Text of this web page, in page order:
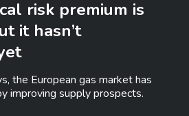
risk premium is
it hasn’t
the European gas market has
improving supply prospects.